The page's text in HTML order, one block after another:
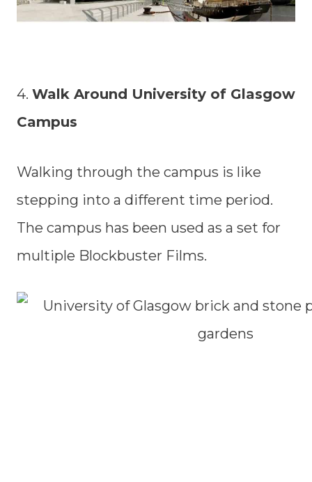
4. Walk Around University of Glasgow
Campus
Walking through the campus is like
stepping into a different time period.
The campus has been used as a set for
multiple Blockbuster Films.